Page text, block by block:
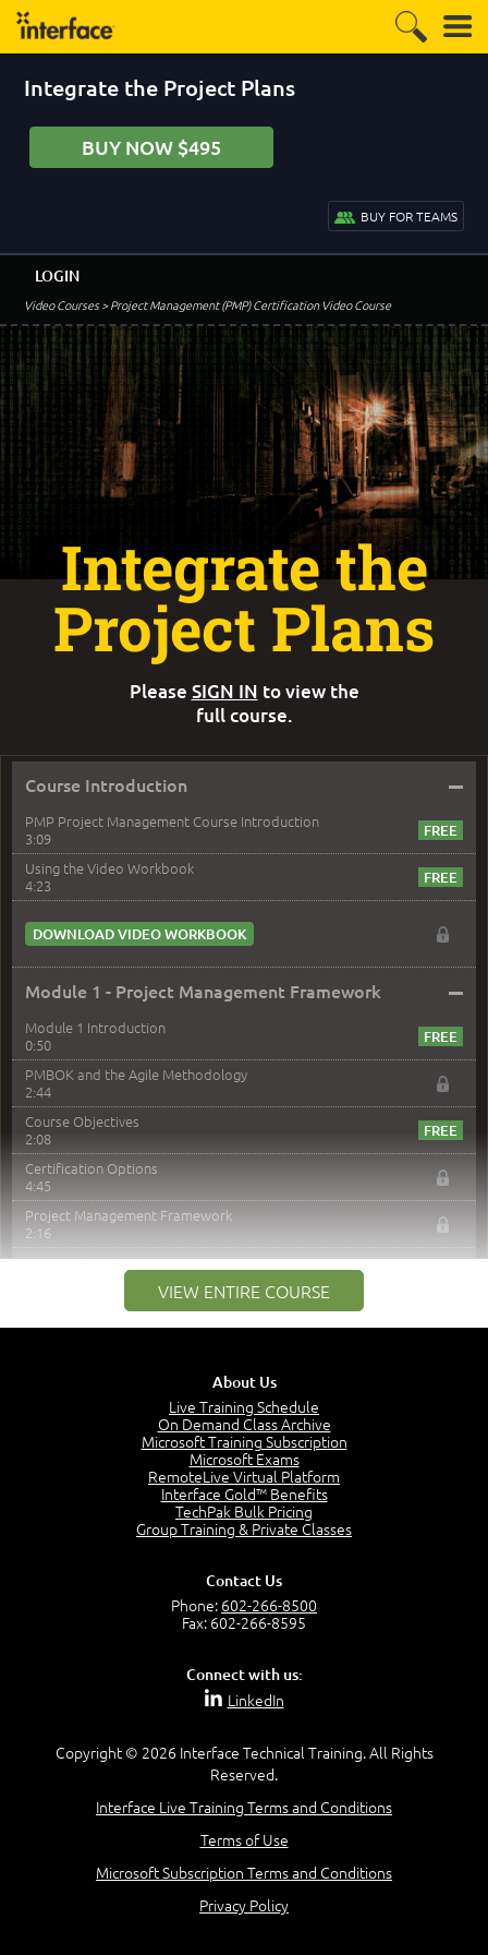
Integrate the Project Plans
BUY NOW $495
BUY FOR TEAMS
Video Courses> Project Management (PMP) Certification Video Course
LOGIN
Course Introduction –
PMP Project Management Course Introduction
3:09
Using the Video Workbook
4:23
DOWNLOAD VIDEO WORKBOOK
Module 1 - Project Management Framework –
Module 1 Introduction
0:50
PMBOK and the Agile Methodology
2:44
Course Objectives
2:08
Certification Options
4:45
Project Management Framework
2:16
PMI Membership
Project Management PMI Certifications
5:13
The Value of PMI-PMP Certification
CAPM Certification
PMP Vocabulary and Relationships
Role of the Project Manager
Project Manager Selection Criteria
PMBOK Guide 6th Edition
PMBOK Knowledge Area Mapping (5 Process Groups)
VIEW ENTIRE COURSE
Integrate the
Project Plans
Please SIGN IN to view the
full course.
About Us
Live Training Schedule
On Demand Class Archive
Microsoft Training Subscription
Microsoft Exams
RemoteLive Virtual Platform
Interface Gold™ Benefits
TechPak Bulk Pricing
Group Training & Private Classes
Contact Us
Phone: 602-266-8500
Fax: 602-266-8595
Connect with us:
LinkedIn
Copyright © 2026 Interface Technical Training. All Rights
Reserved.
Interface Live Training Terms and Conditions
Terms of Use
Microsoft Subscription Terms and Conditions
Privacy Policy